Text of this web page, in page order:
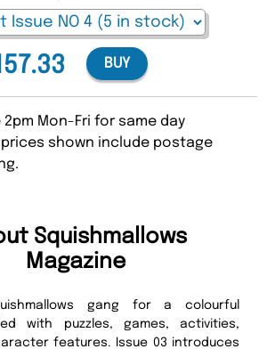
BUY
Mon-Fri for same day
shown include postage
Squishmallows
Magazine
gang for a colourful
with puzzles, games, activities,
features. Issue 03 introduces